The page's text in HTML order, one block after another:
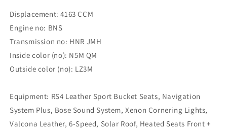
Displacement: 4163 CCM
Engine no: BNS
Transmission no: HNR JMH
Inside color (no): N5M QM
Outside color (no): LZ3M
Equipment: RS4 Leather Sport Bucket Seats, Navigation
System Plus, Bose Sound System, Xenon Cornering Lights,
Valcona Leather, 6-Speed, Solar Roof, Heated Seats Front +